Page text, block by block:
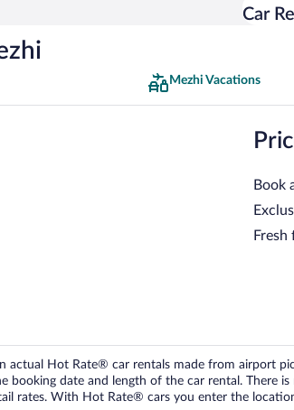
Car
Mezhi Vacations
Book
Fresh
actual Hot Rate® car rentals made from airport
booking date and length of the car rental. There
rates. With Hot Rate® cars you enter the